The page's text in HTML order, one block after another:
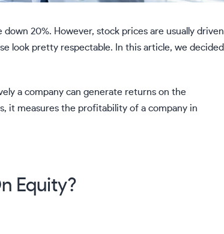
20%. However, stock prices are usually driven
look pretty respectable. In this article, we decided
a company can generate returns on the
it measures the profitability of a company in
Equity?